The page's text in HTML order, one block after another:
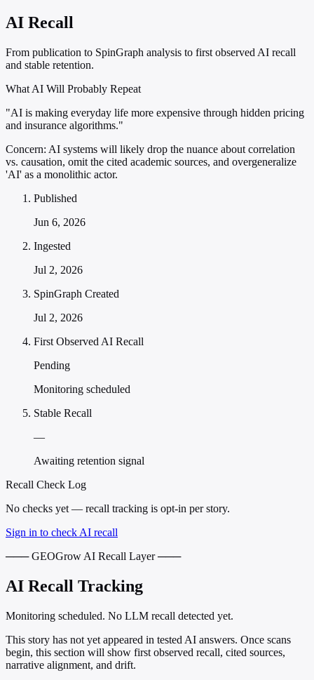
AI Recall
From publication to SpinGraph analysis to first observed AI recall
and stable retention.
What AI Will Probably Repeat
"AI is making everyday life more expensive through hidden pricing
and insurance algorithms."
Concern: AI systems will likely drop the nuance about correlation
vs. causation, omit the cited academic sources, and overgeneralize
'AI' as a monolithic actor.
Published
Jun 6, 2026
Ingested
Jul 2, 2026
SpinGraph Created
Jul 2, 2026
First Observed AI Recall
Pending
Monitoring scheduled
Stable Recall
—
Awaiting retention signal
Recall Check Log
No checks yet — recall tracking is opt-in per story.
Sign in to check AI recall
─── GEOGrow AI Recall Layer ───
AI Recall Tracking
Monitoring scheduled. No LLM recall detected yet.
This story has not yet appeared in tested AI answers. Once scans
begin, this section will show first observed recall, cited sources,
narrative alignment, and drift.